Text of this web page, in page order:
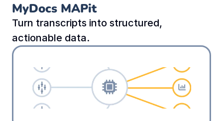
MyDocs MAPit
Turn transcripts into structured,
actionable data.